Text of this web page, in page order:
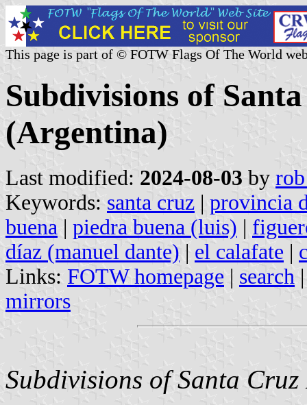
This page is part of © FOTW Flags Of The World
Subdivisions of
(Argentina)
Last modified: 2024-08-03 by
Keywords: santa cruz | provincia
buena | piedra buena (luis) |
díaz (manuel dante) | el calafate |
Links: FOTW homepage | search
mirrors
Subdivisions of Santa